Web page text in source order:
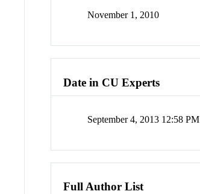
November 1, 2010
Date in CU Experts
September 4, 2013 12:58 PM
Full Author List